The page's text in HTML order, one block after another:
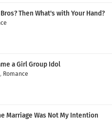
Then What's with Your Hand?
a Girl Group Idol
, Romance
Marriage Was Not My Intention